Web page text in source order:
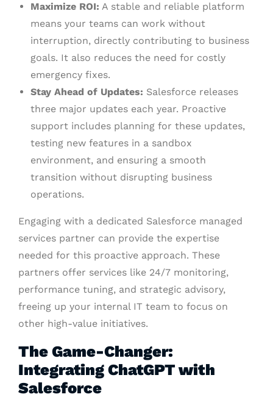
Maximize ROI: A stable and reliable platform
means your teams can work without
interruption, directly contributing to business
goals. It also reduces the need for costly
emergency fixes.
Stay Ahead of Updates: Salesforce releases
three major updates each year. Proactive
support includes planning for these updates,
testing new features in a sandbox
environment, and ensuring a smooth
transition without disrupting business
operations.
Engaging with a dedicated Salesforce managed
services partner can provide the expertise
needed for this proactive approach. These
partners offer services like 24/7 monitoring,
performance tuning, and strategic advisory,
freeing up your internal IT team to focus on
other high-value initiatives.
The Game-Changer:
Integrating ChatGPT with
Salesforce